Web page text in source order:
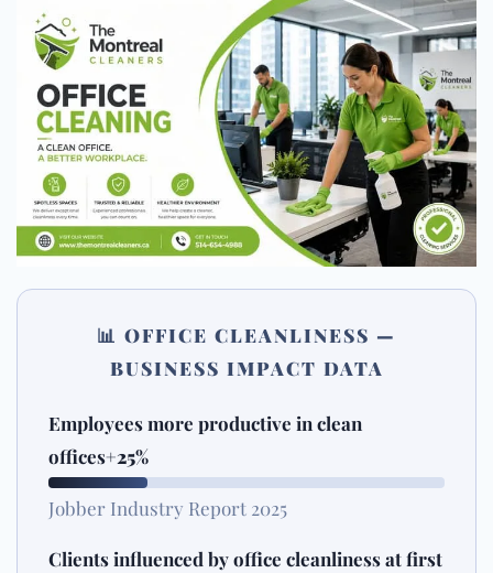
📊 OFFICE CLEANLINESS —
BUSINESS IMPACT DATA
Employees more productive in clean
offices+25%
Jobber Industry Report 2025
Clients influenced by office cleanliness at first